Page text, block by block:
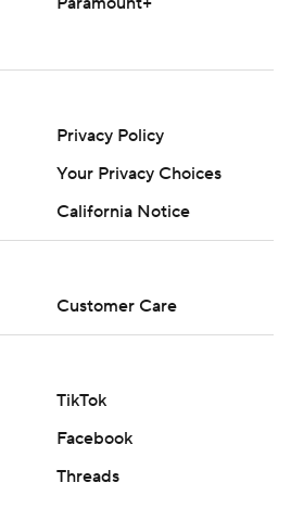
Privacy Policy
Your Privacy Choices
California Notice
Customer Care
TikTok
Facebook
Threads